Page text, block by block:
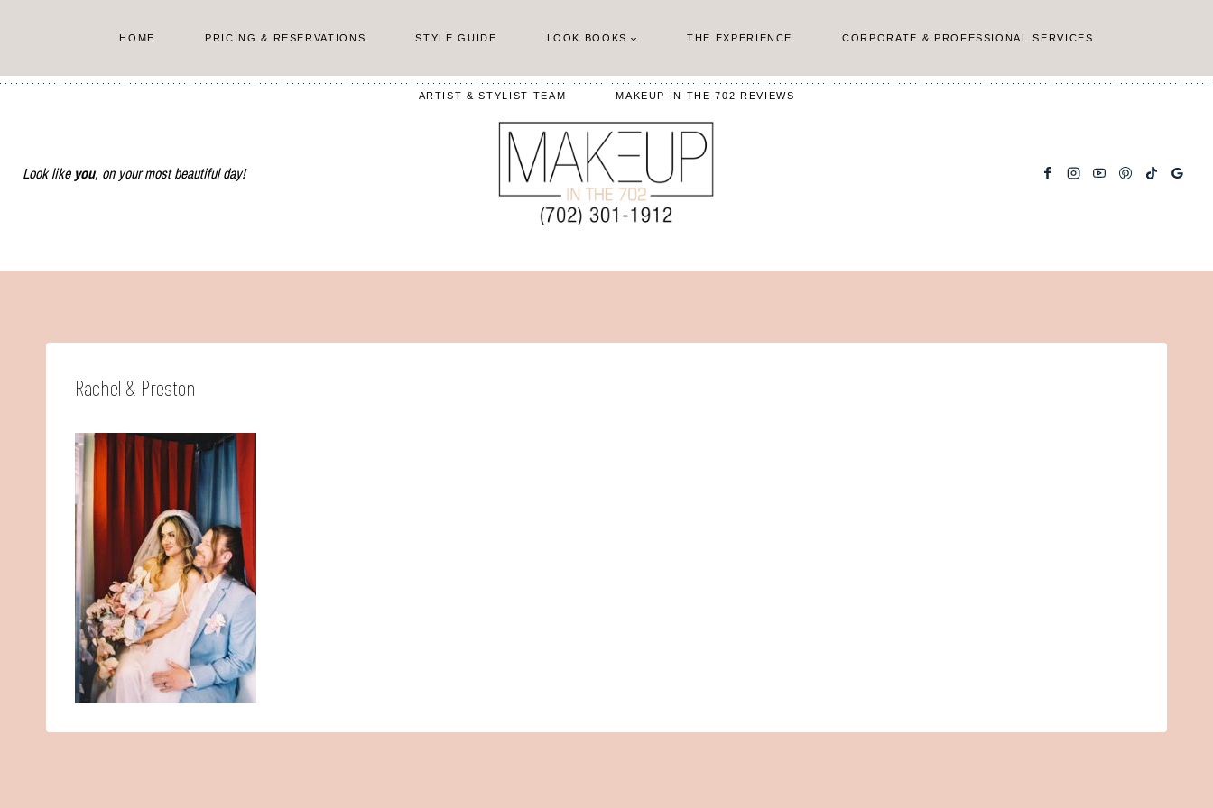
content
HOME PRICING & RESERVATIONS STYLE GUIDE LOOK BOOKS THE EXPERIENCE CORPORATE & PROFESSIONAL SERVICES
ARTIST & STYLIST TEAM MAKEUP IN THE 702 REVIEWS
Look like you, on your most beautiful day!
Rachel & Preston